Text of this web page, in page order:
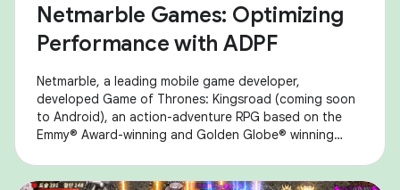
Netmarble Games: Optimizing
Performance with ADPF
Netmarble, a leading mobile game developer,
developed Game of Thrones: Kingsroad (coming soon
to Android), an action-adventure RPG based on the
Emmy® Award-winning and Golden Globe® winning
performance